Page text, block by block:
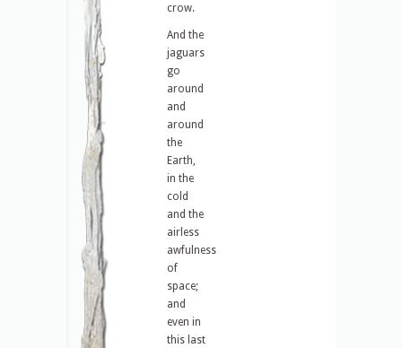
crow.
And the
jaguars
go
around
and
around
the
Earth,
in the
cold
and the
airless
awfulness
of
space;
and
even in
this last